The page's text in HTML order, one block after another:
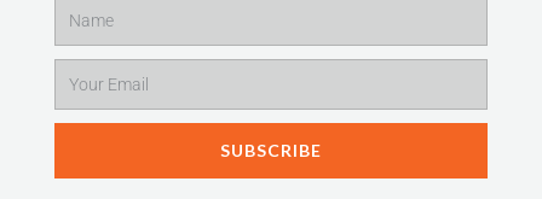
SUBSCRIBE